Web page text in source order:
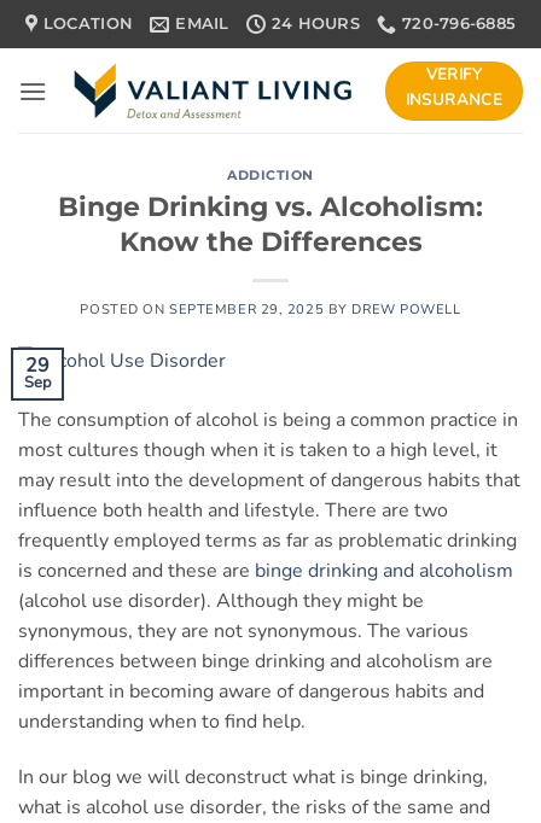
Skip
to
LOCATION EMAIL 24 HOURS 720-796-6885
VERIFY
INSURANCE
ADDICTION
Binge Drinking vs. Alcoholism:
Know the Differences
POSTED ONSEPTEMBER 29, 2025 BY DREW POWELL
29
Sep
The consumption of alcohol is being a common practice in
most cultures though when it is taken to a high level, it
may result into the development of dangerous habits that
influence both health and lifestyle. There are two
frequently employed terms as far as problematic drinking
is concerned and these are binge drinking and alcoholism
(alcohol use disorder). Although they might be
synonymous, they are not synonymous. The various
differences between binge drinking and alcoholism are
important in becoming aware of dangerous habits and
understanding when to find help.
In our blog we will deconstruct what is binge drinking,
what is alcohol use disorder, the risks of the same and